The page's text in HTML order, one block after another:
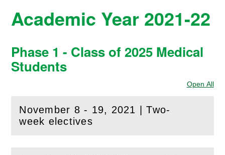
Academic Year 2021-22
Phase 1 - Class of 2025 Medical
Students
Open All
November 8 - 19, 2021 | Two-
week electives
(Openthis section)